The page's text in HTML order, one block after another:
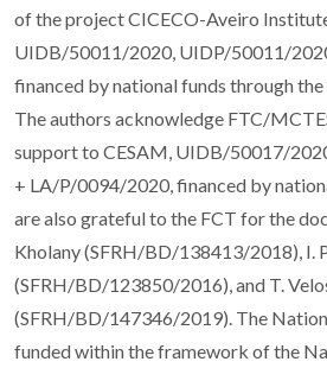
of the project CICECO-Aveiro
UIDB/50011/2020, UIDP/50011/
financed by national funds through
The authors acknowledge FTC/
support to CESAM, UIDB/50017/
+ LA/P/0094/2020, financed by
are also grateful to the FCT for the
Kholany (SFRH/BD/138413/2018), I.
(SFRH/BD/123850/2016), and T.
(SFRH/BD/147346/2019). The
funded within the framework of the